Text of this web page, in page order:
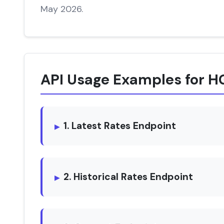
May 2026.
API Usage Examples for
1. Latest Rates Endpoint
2. Historical Rates Endpoint